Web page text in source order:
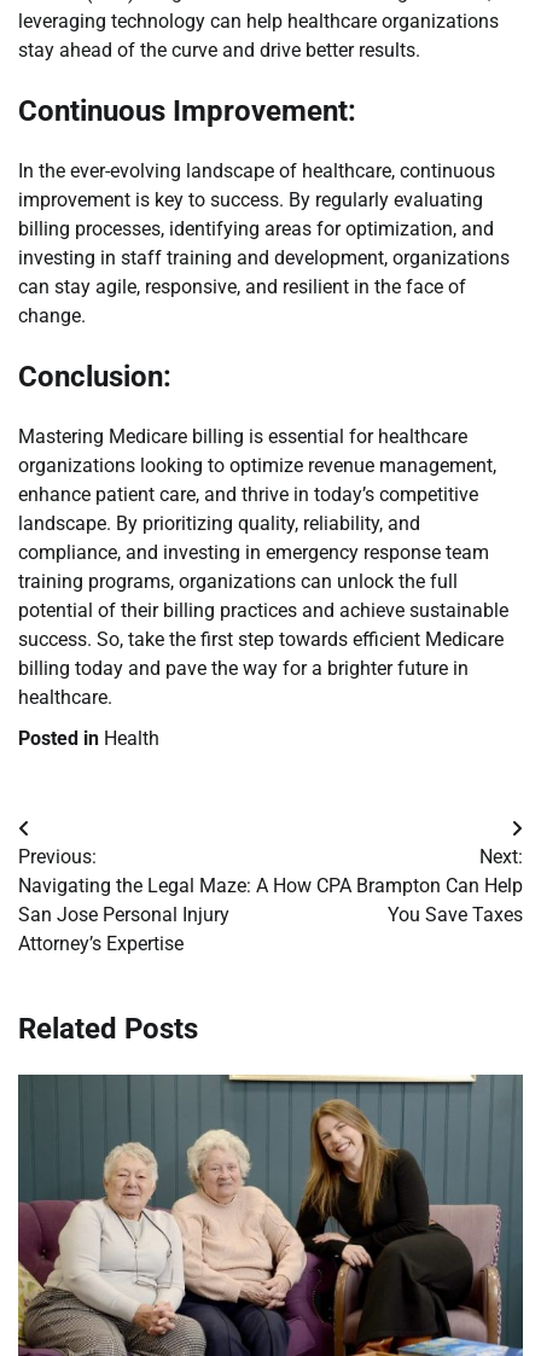
leveraging technology can help healthcare organizations
stay ahead of the curve and drive better results.
Continuous Improvement:
In the ever-evolving landscape of healthcare, continuous
improvement is key to success. By regularly evaluating
billing processes, identifying areas for optimization, and
investing in staff training and development, organizations
can stay agile, responsive, and resilient in the face of
change.
Conclusion:
Mastering Medicare billing is essential for healthcare
organizations looking to optimize revenue management,
enhance patient care, and thrive in today’s competitive
landscape. By prioritizing quality, reliability, and
compliance, and investing in emergency response team
training programs, organizations can unlock the full
potential of their billing practices and achieve sustainable
success. So, take the first step towards efficient Medicare
billing today and pave the way for a brighter future in
healthcare.
Posted in Health
Post
navigation
Previous:
Navigating the Legal Maze: A
San Jose Personal Injury
Attorney’s Expertise
Next:
How CPA Brampton Can Help
You Save Taxes
Related Posts